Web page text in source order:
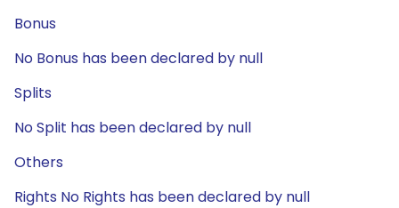
Bonus
No Bonus has been declared by null
Splits
No Split has been declared by null
Others
Rights No Rights has been declared by null